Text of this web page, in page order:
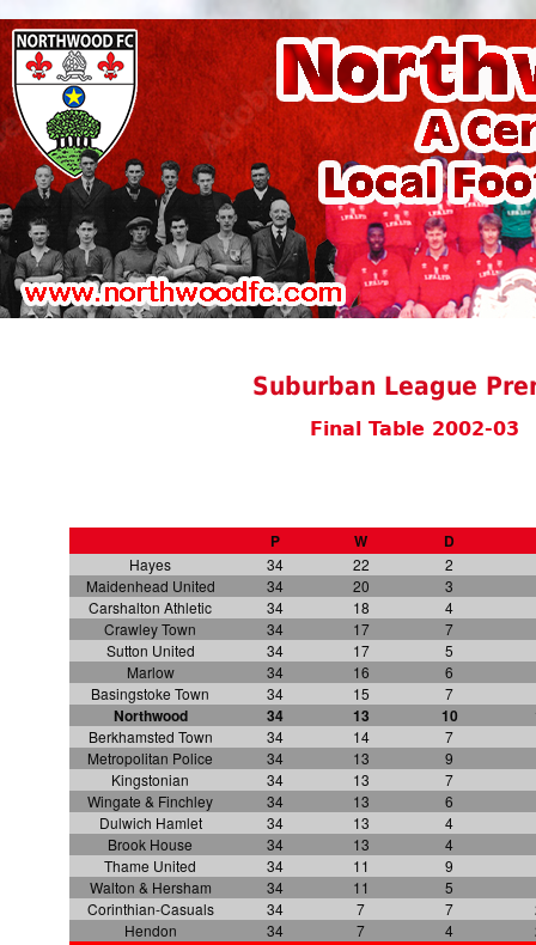
Suburban League
Final Table 2002-03
P W D
Hayes 34 22 2
Maidenhead United
34 20 3
Carshalton Athletic
34 18 4
Crawley Town
34 17 7
Sutton United
34 17 5
Marlow
34 16 6
Basingstoke Town
34 15 7
Northwood 34 13 10
Berkhamsted Town 34 14 7
Metropolitan Police
34 13 9
Kingstonian
34 13 7
Wingate & Finchley
34 13 6
Dulwich Hamlet
34 13 4
Brook House
34 13 4
Thame United
34 11 9
Walton & Hersham
34 11 5
Corinthian-Casuals
34 7 7
Hendon
34 7 4